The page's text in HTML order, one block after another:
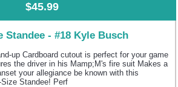
$45.99
Standee - #18 Kyle Busch
up Cardboard cutout is perfect for your game
the driver in his Mamp;M's fire suit Makes a
your allegiance be known with this
Standee! Perf